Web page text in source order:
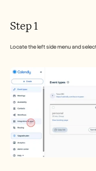
Step 1
Locate the left side menu and